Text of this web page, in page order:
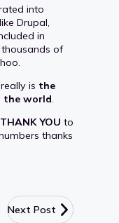
into
Drupal,
in
of
is the
the world.
THANK YOU to
thanks
Next Post